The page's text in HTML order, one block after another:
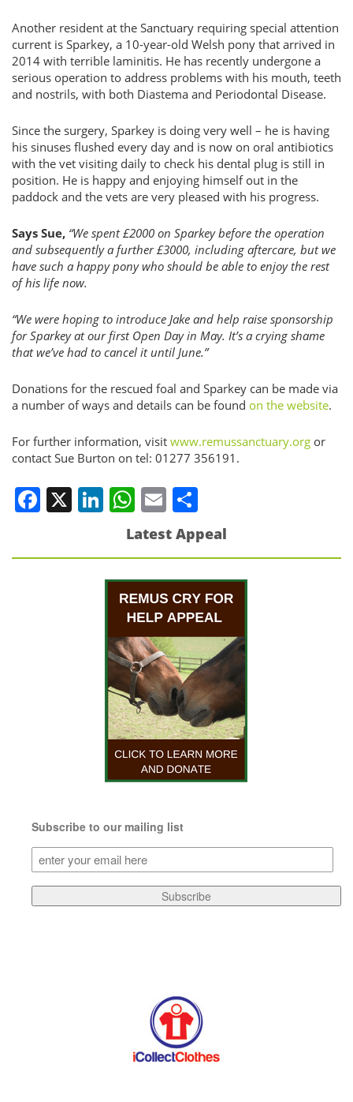
Another resident at the Sanctuary requiring special attention
current is Sparkey, a 10-year-old Welsh pony that arrived in
2014 with terrible laminitis. He has recently undergone a
serious operation to address problems with his mouth, teeth
and nostrils, with both Diastema and Periodontal Disease.
Since the surgery, Sparkey is doing very well – he is having
his sinuses flushed every day and is now on oral antibiotics
with the vet visiting daily to check his dental plug is still in
position. He is happy and enjoying himself out in the
paddock and the vets are very pleased with his progress.
Says Sue, “We spent £2000 on Sparkey before the operation
and subsequently a further £3000, including aftercare, but we
have such a happy pony who should be able to enjoy the rest
of his life now.
“We were hoping to introduce Jake and help raise sponsorship
for Sparkey at our first Open Day in May. It’s a crying shame
that we’ve had to cancel it until June.”
Donations for the rescued foal and Sparkey can be made via
a number of ways and details can be found on the website.
For further information, visit www.remussanctuary.org or
contact Sue Burton on tel: 01277 356191.
Facebook
X LinkedIn
WhatsApp
Email
Latest Appeal
Subscribe to our mailing list
Subscribe
to
our
mailing
Subscribe